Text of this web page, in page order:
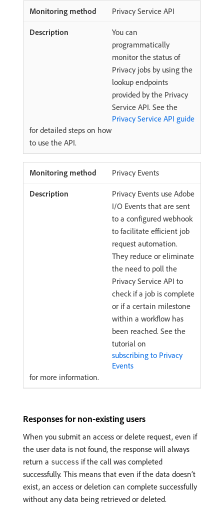
Privacy Service API
You can
programmatically
monitor the status of
Privacy jobs by using the
lookup endpoints
provided by the Privacy
Service API. See the
Privacy Service API guide
for detailed steps on how
to use the API.
Privacy Events
Privacy Events use Adobe
I/O Events that are sent
to a configured webhook
to facilitate efficient job
request automation.
They reduce or eliminate
the need to poll the
Privacy Service API to
check if a job is complete
or if a certain milestone
within a workflow has
been reached. See the
tutorial on
subscribing to Privacy
Events
for more information.
Responses for non-existing users
When you submit an access or delete request, even if
the user data is not found, the response will always
return a success if the call was completed
successfully. This means that even if the data doesn’t
exist, an access or deletion can complete successfully
without any data being retrieved or deleted.